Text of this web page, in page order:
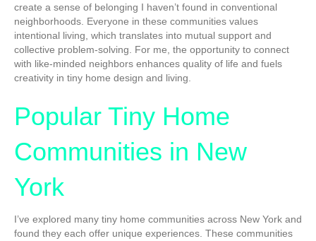
create a sense of belonging I haven’t found in conventional
neighborhoods. Everyone in these communities values
intentional living, which translates into mutual support and
collective problem-solving. For me, the opportunity to connect
with like-minded neighbors enhances quality of life and fuels
creativity in tiny home design and living.
Popular Tiny Home
Communities in New
York
I’ve explored many tiny home communities across New York and
found they each offer unique experiences. These communities